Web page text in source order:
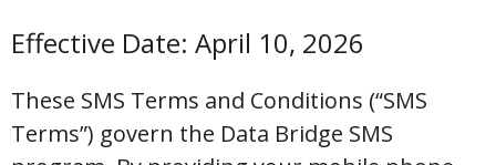
Effective Date: April 10, 2026
These SMS Terms and Conditions (“SMS
Terms”) govern the Data Bridge SMS